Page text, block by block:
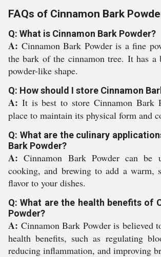
FAQs of Cinnamon Bark
Q: What is Cinnamon Bark Powder?
A: Cinnamon Bark Powder is a fine
the bark of the cinnamon tree. It has a
powder-like shape.
Q: How should I store Cinnamon
A: It is best to store Cinnamon Bark
place to maintain its physical form and
Q: What are the culinary
Bark Powder?
A:Cinnamon Bark Powder can be
cooking, and brewing to add a warm,
flavor to your dishes.
Q: What are the health benefits of
Powder?
A: Cinnamon Bark Powder is believed
health benefits, such as regulating
reducing inflammation, and improving